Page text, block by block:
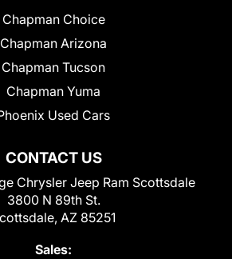
CONTACT US
Chrysler Jeep Ram Scottsdale
3800 N 89th St.
AZ 85251
Sales:
Chapman Choice
Chapman Arizona
Chapman Tucson
Chapman Yuma
Used Cars